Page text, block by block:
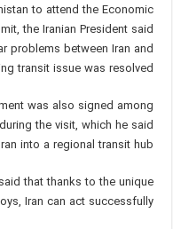
to attend the Economic
the Iranian President said
problems between Iran and
transit issue was resolved.
was also signed among
the visit, which he said
into a regional transit hub.
that thanks to the unique
Iran can act successfully.